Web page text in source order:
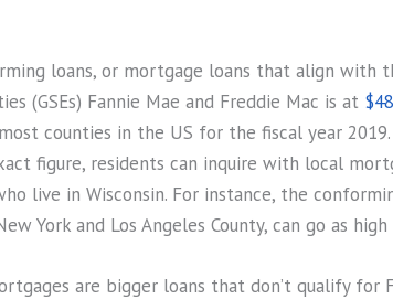
loans, or mortgage loans that align with
(GSEs) Fannie Mae and Freddie Mac is at
counties in the US for the fiscal year
figure, residents can inquire with local
live in Wisconsin. For instance, the
York and Los Angeles County, can go as high
are bigger loans that don’t qualify for